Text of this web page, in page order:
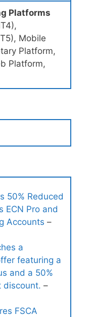
Platforms
Mobile
Platform,
Platform,
50% Reduced
ECN Pro and
Accounts –
a
featuring a
and a 50%
discount. –
FSCA